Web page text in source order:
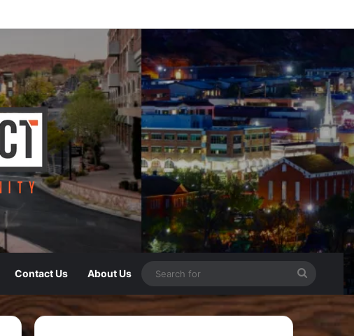
Contact Us About Us